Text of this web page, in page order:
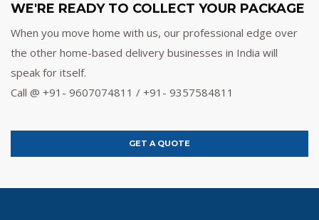
WE'RE READY TO COLLECT YOUR PACKAGE
When you move home with us, our professional edge over
the other home-based delivery businesses in India will
speak for itself.
Call @ +91- 9607074811 / +91- 9357584811
GET A QUOTE